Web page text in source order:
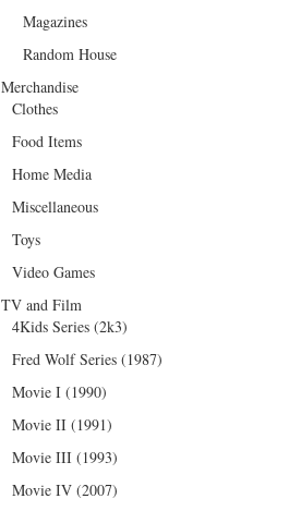
Magazines
Random House
Merchandise
Clothes
Food Items
Home Media
Miscellaneous
Toys
Video Games
TV and Film
4Kids Series (2k3)
Fred Wolf Series (1987)
Movie I (1990)
Movie II (1991)
Movie III (1993)
Movie IV (2007)